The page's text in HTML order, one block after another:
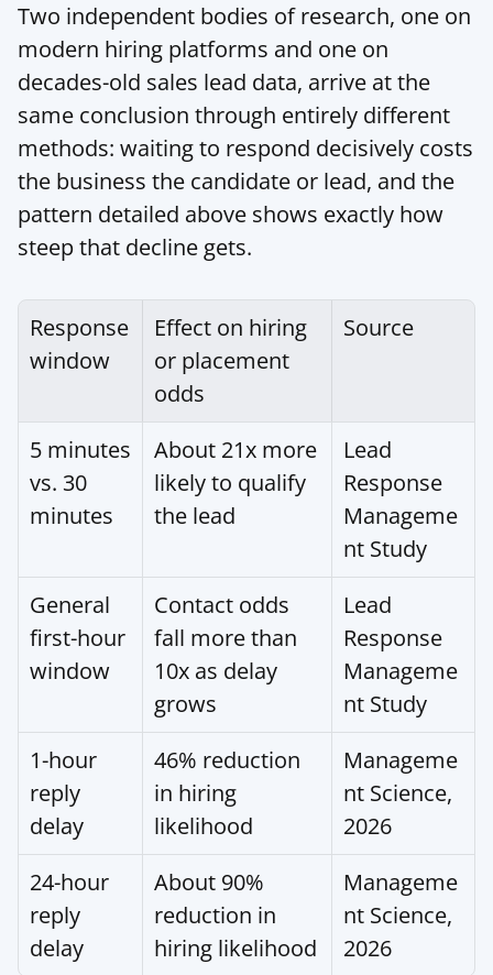
Two independent bodies of research, one on
modern hiring platforms and one on
decades-old sales lead data, arrive at the
same conclusion through entirely different
methods: waiting to respond decisively costs
the business the candidate or lead, and the
pattern detailed above shows exactly how
steep that decline gets.
Response
window
Effect on hiring
or placement
odds
Source
5 minutes
vs. 30
minutes
About 21x more
likely to qualify
the lead
Lead
Response
Manageme
nt Study
General
first-hour
window
Contact odds
fall more than
10x as delay
grows
Lead
Response
Manageme
nt Study
1-hour
reply
delay
46% reduction
in hiring
likelihood
Manageme
nt Science,
2026
24-hour
reply
delay
About 90%
reduction in
hiring likelihood
Manageme
nt Science,
2026